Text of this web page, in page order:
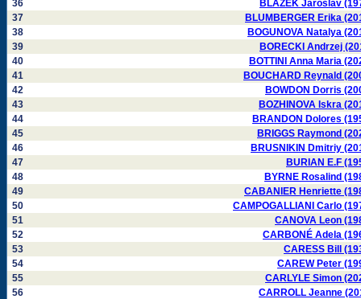
36
BLAZEK Jaroslav
37
BLUMBERGER Erika
38
BOGUNOVA Natalya
39
BORECKI Andrzej
40
BOTTINI Anna Maria
41
BOUCHARD Reynald
42
BOWDON Dorris
43
BOZHINOVA Iskra
44
BRANDON Dolores
45
BRIGGS Raymond
46
BRUSNIKIN Dmitriy
47
BURIAN E.F
48
BYRNE Rosalind
49
CABANIER Henriette
50
CAMPOGALLIANI Carlo
51
CANOVA Leon
52
CARBONÉ Adela
53
CARESS Bill
54
CAREW Peter
55
CARLYLE Simon
56
CARROLL Jeanne